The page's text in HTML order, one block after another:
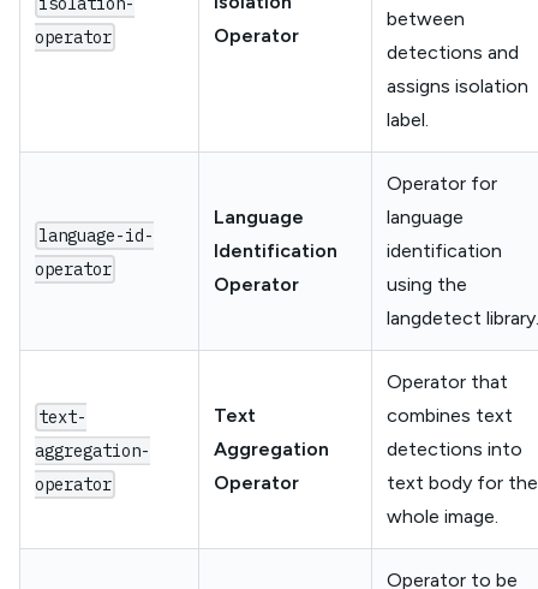
operator
Operator
between
detections and
assigns isolation
label.
language-id-
operator
Language
Identification
Operator
Operator for
language
identification
using the
langdetect library.
text-
aggregation-
operator
Text
Aggregation
Operator
Operator that
combines text
detections into
text body for the
whole image.
Operator to be